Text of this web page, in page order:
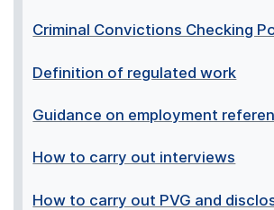
Criminal Convictions Checking
Definition of regulated work
Guidance on employment
How to carry out interviews
How to carry out PVG and